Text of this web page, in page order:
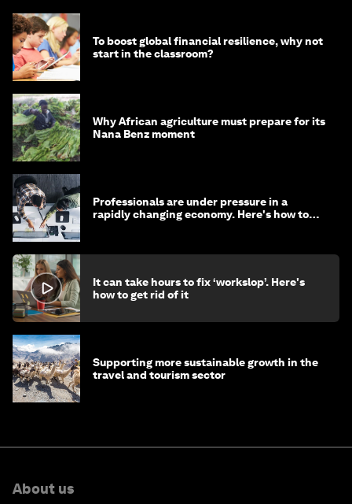
To boost global financial resilience, why not
start in the classroom?
Why African agriculture must prepare for its
Nana Benz moment
Professionals are under pressure in a
rapidly changing economy. Here's how to
It can take hours to fix ‘workslop’. Here's
how to get rid of it
Supporting more sustainable growth in the
travel and tourism sector
About us